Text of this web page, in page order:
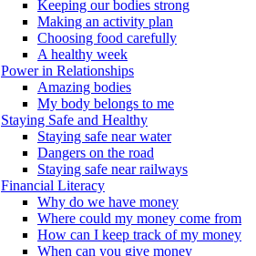
Keeping our bodies strong
Making an activity plan
Choosing food carefully
A healthy week
Power in Relationships
Amazing bodies
My body belongs to me
Staying Safe and Healthy
Staying safe near water
Dangers on the road
Staying safe near railways
Financial Literacy
Why do we have money
Where could my money come from
How can I keep track of my money
When can you give money